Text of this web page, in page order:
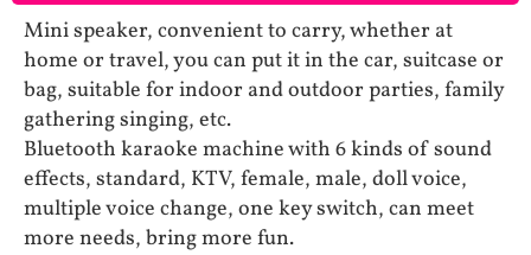
Mini speaker, convenient to carry, whether at
home or travel, you can put it in the car, suitcase or
bag, suitable for indoor and outdoor parties, family
gathering singing, etc.
Bluetooth karaoke machine with 6 kinds of sound
effects, standard, KTV, female, male, doll voice,
multiple voice change, one key switch, can meet
more needs, bring more fun.